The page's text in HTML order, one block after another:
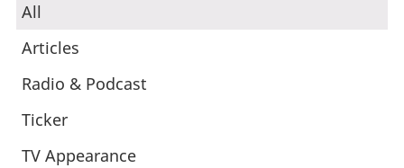
All
Articles
Radio & Podcast
Ticker
TV Appearance